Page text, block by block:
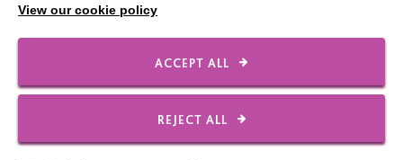
Local social media channels
View our cookie policy
ACCEPT ALL
REJECT ALL